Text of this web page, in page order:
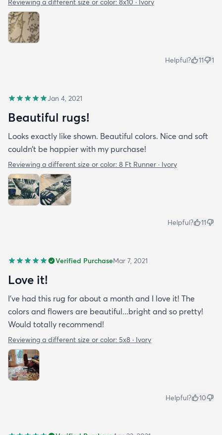
Reviewing a different size or color: 8x10 · Ivory
Helpful? 11 1
Jan 4, 2021
Beautiful rugs!
Looks exactly like shown. Beautiful colors. Nice and soft
couldn’t be happier with my purchase!
Reviewing a different size or color: 8 Ft Runner · Ivory
Helpful? 11
Verified PurchaseMar 7, 2021
Love it!
I've had this rug for about a month and I love it! The
colors and flowers are beautiful...bright and so pretty!
Would totally recommend!
Reviewing a different size or color: 5x8 · Ivory
Helpful? 10